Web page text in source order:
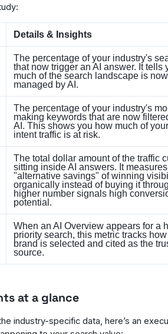
Details & Insights
The percentage of your industry's
that now trigger an AI answer. It tells
much of the search landscape is
managed by AI.
The percentage of your industry's
making keywords that are now
AI. This shows you how much of
intent traffic is at risk.
The total dollar amount of the traffic
sitting inside AI answers. It
"alternative savings" of winning
organically instead of buying it
higher number signals high
potential.
When an AI Overview appears for a
priority search, this metric tracks
brand is selected and cited as the
source.
at a glance
industry-specific data, here’s an